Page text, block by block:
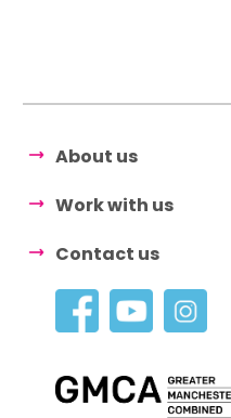
About us
Work with us
Contact us